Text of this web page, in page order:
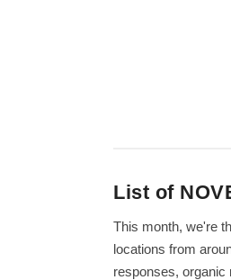
List of
This month, we're
locations from
responses, organic